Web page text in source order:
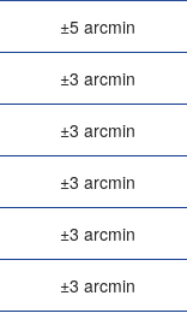
±5 arcmin
±3 arcmin
±3 arcmin
±3 arcmin
±3 arcmin
±3 arcmin